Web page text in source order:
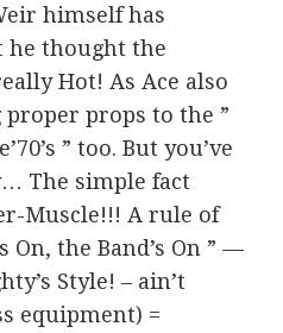
himself has
he thought the
Hot! As Ace also
props to the ”
” too. But you’ve
The simple fact
Muscle!!! A rule of
On, the Band’s On ” —
Style! – ain’t
equipment) =